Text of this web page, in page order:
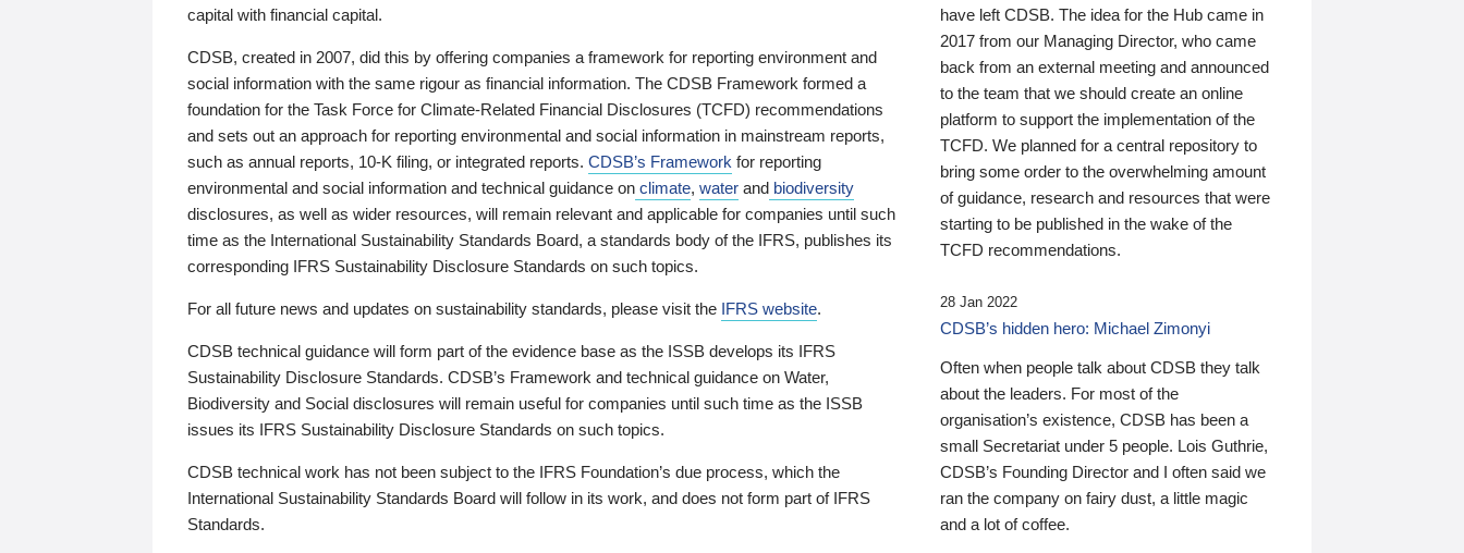
capital with financial capital.
CDSB, created in 2007, did this by offering companies a framework for reporting environment and
social information with the same rigour as financial information. The CDSB Framework formed a
foundation for the Task Force for Climate-Related Financial Disclosures (TCFD) recommendations
and sets out an approach for reporting environmental and social information in mainstream reports,
such as annual reports, 10-K filing, or integrated reports. CDSB’s Framework for reporting
environmental and social information and technical guidance on climate, water and biodiversity
disclosures, as well as wider resources, will remain relevant and applicable for companies until such
time as the International Sustainability Standards Board, a standards body of the IFRS, publishes its
corresponding IFRS Sustainability Disclosure Standards on such topics.
For all future news and updates on sustainability standards, please visit the IFRS website.
CDSB technical guidance will form part of the evidence base as the ISSB develops its IFRS
Sustainability Disclosure Standards. CDSB’s Framework and technical guidance on Water,
Biodiversity and Social disclosures will remain useful for companies until such time as the ISSB
issues its IFRS Sustainability Disclosure Standards on such topics.
CDSB technical work has not been subject to the IFRS Foundation’s due process, which the
International Sustainability Standards Board will follow in its work, and does not form part of IFRS
Standards.
have left CDSB. The idea for the Hub came in
2017 from our Managing Director, who came
back from an external meeting and announced
to the team that we should create an online
platform to support the implementation of the
TCFD. We planned for a central repository to
bring some order to the overwhelming amount
of guidance, research and resources that were
starting to be published in the wake of the
TCFD recommendations.
28 Jan 2022
CDSB’s hidden hero: Michael Zimonyi
Often when people talk about CDSB they talk
about the leaders. For most of the
organisation’s existence, CDSB has been a
small Secretariat under 5 people. Lois Guthrie,
CDSB’s Founding Director and I often said we
ran the company on fairy dust, a little magic
and a lot of coffee.